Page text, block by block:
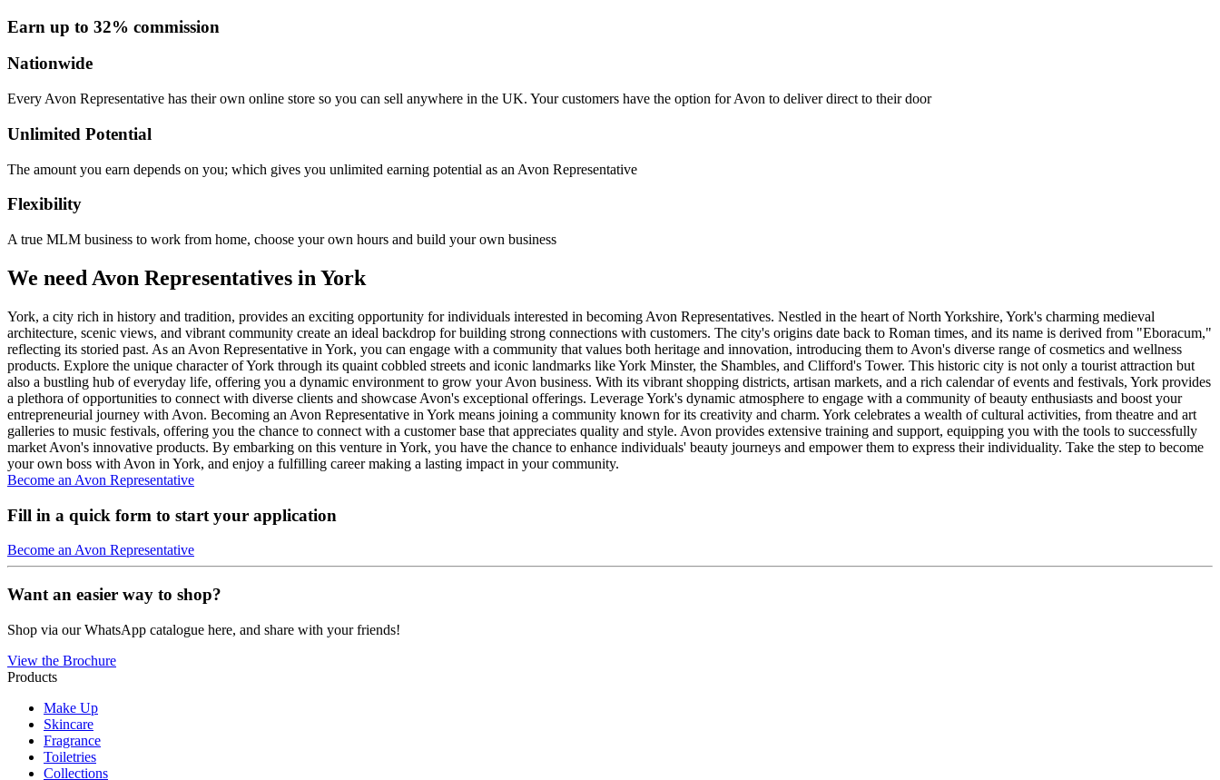
Earn up to 32% commission
Nationwide
Every Avon Representative has their own online store so you can sell anywhere in the UK. Your customers have the option for Avon to deliver direct to their door
Unlimited Potential
The amount you earn depends on you; which gives you unlimited earning potential as an Avon Representative
Flexibility
A true MLM business to work from home, choose your own hours and build your own business
We need Avon Representatives in York
York, a city rich in history and tradition, provides an exciting opportunity for individuals interested in becoming Avon Representatives. Nestled in the heart of North Yorkshire, York's charming medieval
architecture, scenic views, and vibrant community create an ideal backdrop for building strong connections with customers. The city's origins date back to Roman times, and its name is derived from "Eboracum,"
reflecting its storied past. As an Avon Representative in York, you can engage with a community that values both heritage and innovation, introducing them to Avon's diverse range of cosmetics and wellness
products. Explore the unique character of York through its quaint cobbled streets and iconic landmarks like York Minster, the Shambles, and Clifford's Tower. This historic city is not only a tourist attraction but
also a bustling hub of everyday life, offering you a dynamic environment to grow your Avon business. With its vibrant shopping districts, artisan markets, and a rich calendar of events and festivals, York provides
a plethora of opportunities to connect with diverse clients and showcase Avon's exceptional offerings. Leverage York's dynamic atmosphere to engage with a community of beauty enthusiasts and boost your
entrepreneurial journey with Avon. Becoming an Avon Representative in York means joining a community known for its creativity and charm. York celebrates a wealth of cultural activities, from theatre and art
galleries to music festivals, offering you the chance to connect with a customer base that appreciates quality and style. Avon provides extensive training and support, equipping you with the tools to successfully
market Avon's innovative products. By embarking on this venture in York, you have the chance to enhance individuals' beauty journeys and empower them to express their individuality. Take the step to become
your own boss with Avon in York, and enjoy a fulfilling career making a lasting impact in your community.
Become an Avon Representative
Fill in a quick form to start your application
Become an Avon Representative
Want an easier way to shop?
Shop via our WhatsApp catalogue here, and share with your friends!
View the Brochure
Products
Make Up
Skincare
Fragrance
Toiletries
Collections